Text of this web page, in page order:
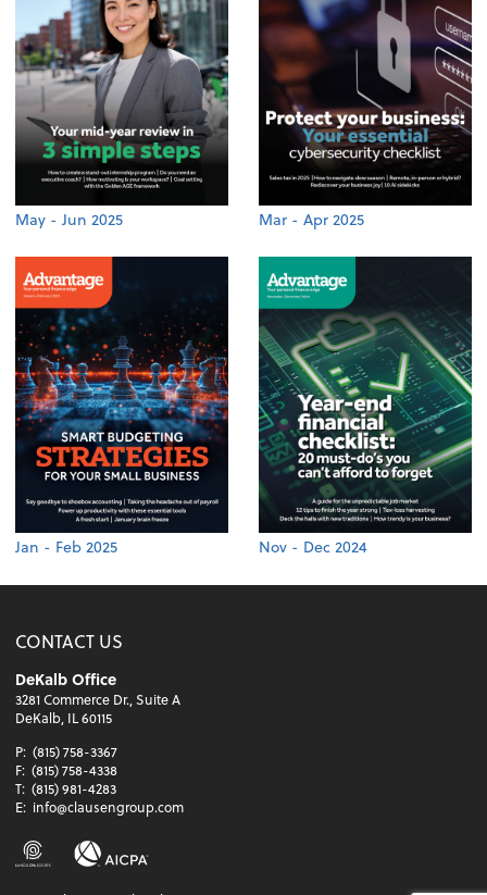
May - Jun 2025 Mar - Apr 2025
Jan - Feb 2025 Nov - Dec 2024
CONTACT US
DeKalb Office
3281 Commerce Dr., Suite A
DeKalb, IL 60115
P: (815) 758-3367
F: (815) 758-4338
T: (815) 981-4283
E: info@clausengroup.com